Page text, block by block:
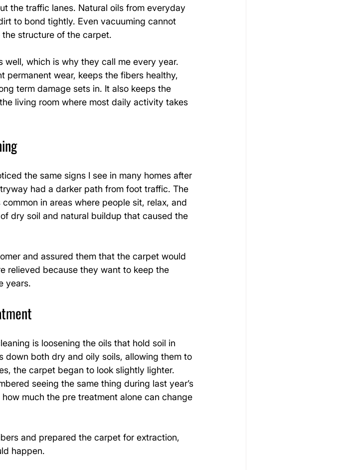
the traffic lanes. Natural oils from everyday
to bond tightly. Even vacuuming cannot
structure of the carpet.
which is why they call me every year.
permanent wear, keeps the fibers healthy,
term damage sets in. It also keeps the
living room where most daily activity takes
the same signs I see in many homes after
had a darker path from foot traffic. The
in areas where people sit, relax, and
dry soil and natural buildup that caused the
and assured them that the carpet would
relieved because they want to keep the
years.
is loosening the oils that hold soil in
down both dry and oily soils, allowing them to
the carpet began to look slightly lighter.
seeing the same thing during last year’s
much the pre treatment alone can change
and prepared the carpet for extraction,
happen.